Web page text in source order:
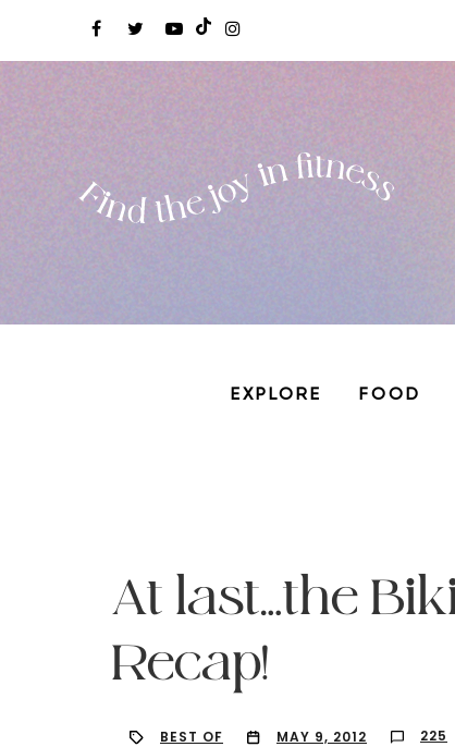
EXPLORE FOOD
At last…the
Recap!
BEST OF MAY 9, 2012 225